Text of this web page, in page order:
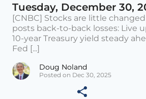
Tuesday, December 30,
[CNBC] Stocks are little
posts back-to-back losses: Live
10-year Treasury yield steady
Fed [...]
Doug Noland
Posted on Dec 30, 2025